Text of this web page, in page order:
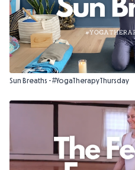
Sun Breaths - #YogaTherapyThursday